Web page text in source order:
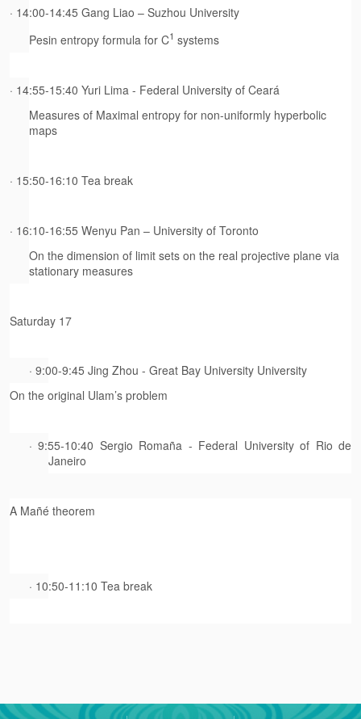
· 14:00-14:45 Gang Liao – Suzhou University
Pesin entropy formula for C1 systems
· 14:55-15:40 Yuri Lima - Federal University of Ceará
Measures of Maximal entropy for non-uniformly hyperbolic
maps
· 15:50-16:10 Tea break
· 16:10-16:55 Wenyu Pan – University of Toronto
On the dimension of limit sets on the real projective plane via
stationary measures
Saturday 17
· 9:00-9:45 Jing Zhou - Great Bay University University
On the original Ulam’s problem
· 9:55-10:40 Sergio Romaña - Federal University of Rio de
Janeiro
A Mañé theorem
· 10:50-11:10 Tea break